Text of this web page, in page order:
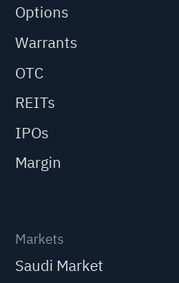
Options
Warrants
OTC
REITs
IPOs
Margin
Markets
Saudi Market